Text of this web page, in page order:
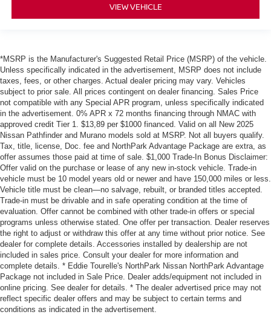
VIEW VEHICLE
*MSRP is the Manufacturer's Suggested Retail Price (MSRP) of the vehicle.
Unless specifically indicated in the advertisement, MSRP does not include
taxes, fees, or other charges. Actual dealer pricing may vary. Vehicles
subject to prior sale. All prices contingent on dealer financing. Sales Price
not compatible with any Special APR program, unless specifically indicated
in the advertisement. 0% APR x 72 months financing through NMAC with
approved credit Tier 1. $13,89 per $1000 financed. Valid on all New 2025
Nissan Pathfinder and Murano models sold at MSRP. Not all buyers qualify.
Tax, title, license, Doc. fee and NorthPark Advantage Package are extra, as
offer assumes those paid at time of sale. $1,000 Trade-In Bonus Disclaimer:
Offer valid on the purchase or lease of any new in-stock vehicle. Trade-in
vehicle must be 10 model years old or newer and have 150,000 miles or less.
Vehicle title must be clean—no salvage, rebuilt, or branded titles accepted.
Trade-in must be drivable and in safe operating condition at the time of
evaluation. Offer cannot be combined with other trade-in offers or special
programs unless otherwise stated. One offer per transaction. Dealer reserves
the right to adjust or withdraw this offer at any time without prior notice. See
dealer for complete details. Accessories installed by dealership are not
included in sales price. Consult your dealer for more information and
complete details. * Eddie Tourelle's NorthPark Nissan NorthPark Advantage
Package not included in Sale Price. Dealer adds/equipment not included in
online pricing. See dealer for details. * The dealer advertised price may not
reflect specific dealer offers and may be subject to certain terms and
conditions as indicated in the advertisement.